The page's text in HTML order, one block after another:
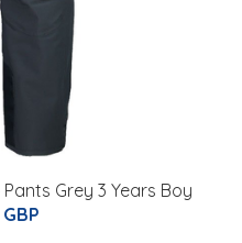
Grey 3 Years Boy